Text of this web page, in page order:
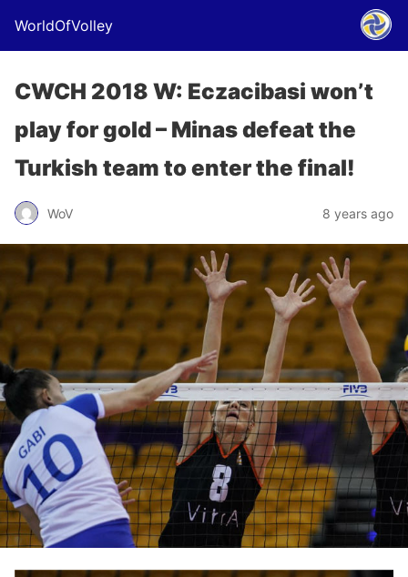
WorldOfVolley
CWCH 2018 W: Eczacibasi won’t
play for gold – Minas defeat the
Turkish team to enter the final!
WoV 8 years ago